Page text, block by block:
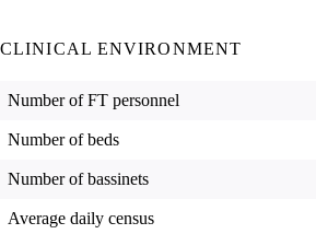
CLINICAL ENVIRONMENT
Number of FT personnel
Number of beds
Number of bassinets
Average daily census